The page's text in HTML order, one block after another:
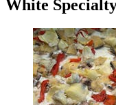
White